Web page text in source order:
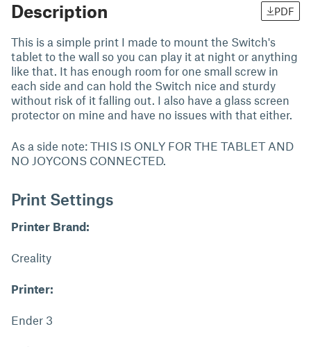
Description PDF
This is a simple print I made to mount the Switch's
tablet to the wall so you can play it at night or anything
like that. It has enough room for one small screw in
each side and can hold the Switch nice and sturdy
without risk of it falling out. I also have a glass screen
protector on mine and have no issues with that either.
As a side note: THIS IS ONLY FOR THE TABLET AND
NO JOYCONS CONNECTED.
Print Settings
Printer Brand:
Creality
Printer:
Ender 3